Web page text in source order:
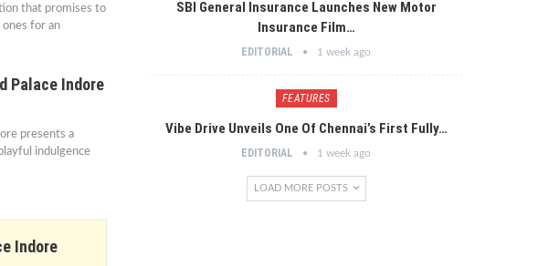
that promises to
for an
Palace Indore
presents a
indulgence
Indore
SBI General Insurance Launches New Motor
Insurance Film…
EDITORIAL 1 week ago
FEATURES
Vibe Drive Unveils One Of Chennai’s First Fully…
EDITORIAL 1 week ago
LOAD MORE POSTS